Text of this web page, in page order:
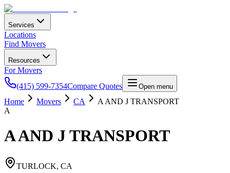
Services
Locations
Find Movers
Resources
For Movers
(415) 599-7354Compare Quotes Open menu
Home Movers CA
A AND J TRANSPORT
A
A AND J TRANSPORT
TURLOCK, CA